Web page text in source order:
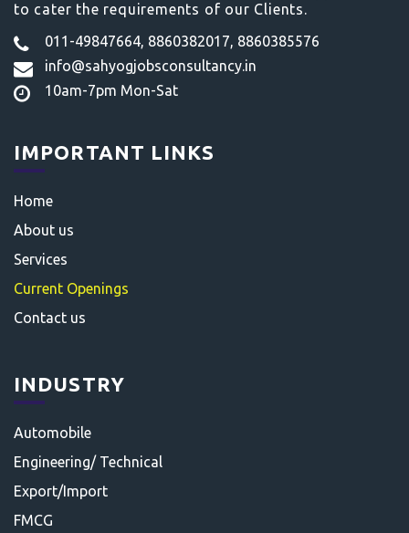
to cater the requirements of our Clients.
011-49847664, 8860382017, 8860385576
info@sahyogjobsconsultancy.in
10am-7pm Mon-Sat
IMPORTANT LINKS
Home
About us
Services
Current Openings
Contact us
INDUSTRY
Automobile
Engineering/ Technical
Export/Import
FMCG